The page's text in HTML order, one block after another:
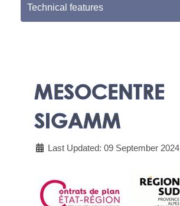
Technical features
MESOCENTRE
SIGAMM
Last Updated: 09 September 2024